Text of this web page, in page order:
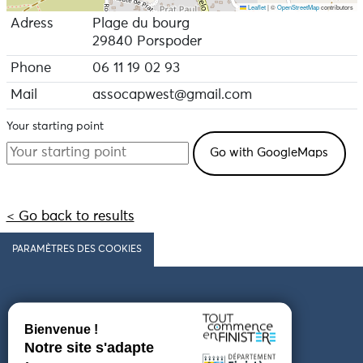
Leaflet |©OpenStreetMapcontributors
Adress
Plage du bourg
29840 Porspoder
Phone
06 11 19 02 93
Mail
assocapwest@gmail.com
Your starting point
< Go back to results
PARAMÈTRES DES COOKIES
Follow us